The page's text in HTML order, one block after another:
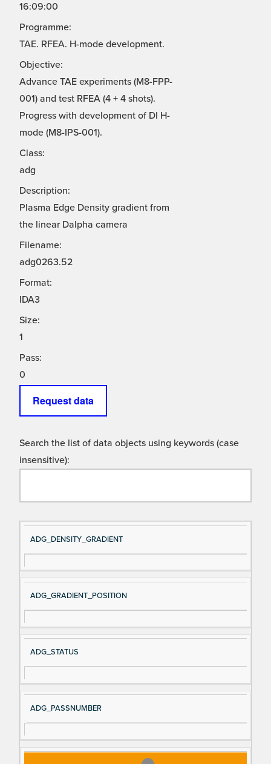
16:09:00
Programme:
TAE. RFEA. H-mode development.
Objective:
Advance TAE experiments (M8-FPP-
001) and test RFEA (4 + 4 shots).
Progress with development of DI H-
mode (M8-IPS-001).
Class:
adg
Description:
Plasma Edge Density gradient from
the linear Dalpha camera
Filename:
adg0263.52
Format:
IDA3
Size:
1
Pass:
0
Request data
Search the list of data objects using keywords (case
insensitive):
Si
gn
al
e
D
es
cri
ADG_DENSITY_GRADIENT
ADG_GRADIENT_POSITION
ADG_STATUS
ADG_PASSNUMBER